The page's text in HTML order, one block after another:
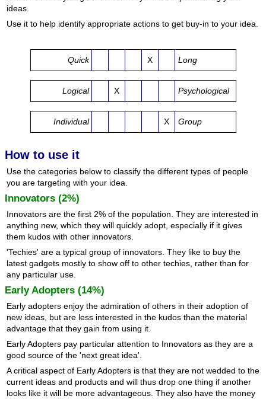
ideas.
Use it to help identify appropriate actions to get buy-in to your idea.
Quick X Long
Logical X Psychological
Individual X Group
How to use it
Use the categories below to classify the different types of people
you are targeting with your idea.
Innovators (2%)
Innovators are the first 2% of the population. They are interested in
anything new, which they will quickly adopt, especially if it gives
them kudos with other innovators.
'Techies' are a typical group of innovators. They like to buy the
latest gadgets mostly to show off to other techies, rather than for
any particular use.
Early Adopters (14%)
Early adopters enjoy the admiration of others in their adoption of
new ideas, but are less interested in the kudos than the material
advantage that they gain from using it.
Early Adopters pay particular attention to Innovators as they are a
good source of the 'next great idea'.
A critical aspect of Early Adopters is that they are not wedded to the
current ideas and products and will thus drop one thing if another
looks like it will be more advantageous. They also have the money